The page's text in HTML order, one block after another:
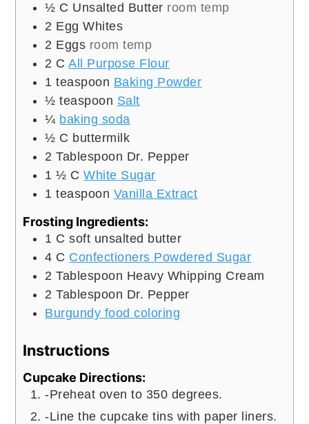
½ C Unsalted Butter room temp
2 Egg Whites
2 Eggs room temp
2 C All Purpose Flour
1 teaspoon Baking Powder
½ teaspoon Salt
¼ baking soda
½ C buttermilk
2 Tablespoon Dr. Pepper
1 ½ C White Sugar
1 teaspoon Vanilla Extract
Frosting Ingredients:
1 C soft unsalted butter
4 C Confectioners Powdered Sugar
2 Tablespoon Heavy Whipping Cream
2 Tablespoon Dr. Pepper
Burgundy food coloring
Instructions
Cupcake Directions:
-Preheat oven to 350 degrees.
-Line the cupcake tins with paper liners.